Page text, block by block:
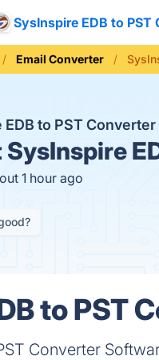
SysInspire EDB to
Email Converter
to PST
SysInspire
1 hour ago
to PST
Converter